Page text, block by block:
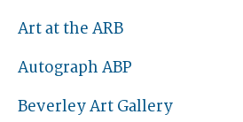
Art at the ARB
Autograph ABP
Beverley Art Gallery